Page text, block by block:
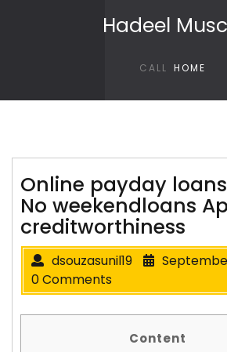
Hadeel
CALL HOME
Online payday
No weekendloans
creditworthiness
dsouzasunil19
0 Comments
Content